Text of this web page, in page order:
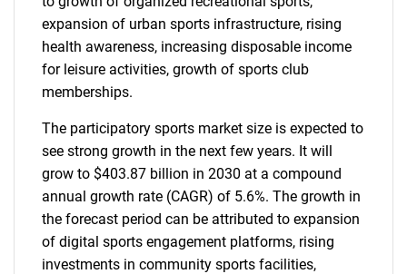
expansion of urban sports infrastructure, rising
health awareness, increasing disposable income
for leisure activities, growth of sports club
memberships.
The participatory sports market size is expected to
see strong growth in the next few years. It will
grow to $403.87 billion in 2030 at a compound
annual growth rate (CAGR) of 5.6%. The growth in
the forecast period can be attributed to expansion
of digital sports engagement platforms, rising
investments in community sports facilities,